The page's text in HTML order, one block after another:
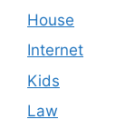
House
Internet
Kids
Law